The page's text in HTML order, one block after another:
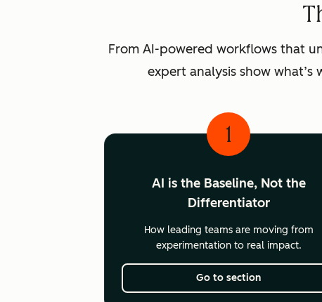
From AI-powered workflows that
expert analysis show
1
AI is the Baseline, Not the
Differentiator
How leading teams are moving from
experimentation to real impact.
Go to section